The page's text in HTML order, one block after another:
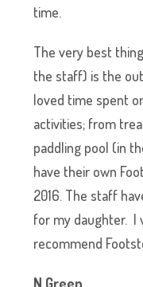
time.
The very best
the staff) is the
loved time spent
activities; from
paddling pool (in
have their own
2016. The staff
for my daughter. I
recommend
N Green